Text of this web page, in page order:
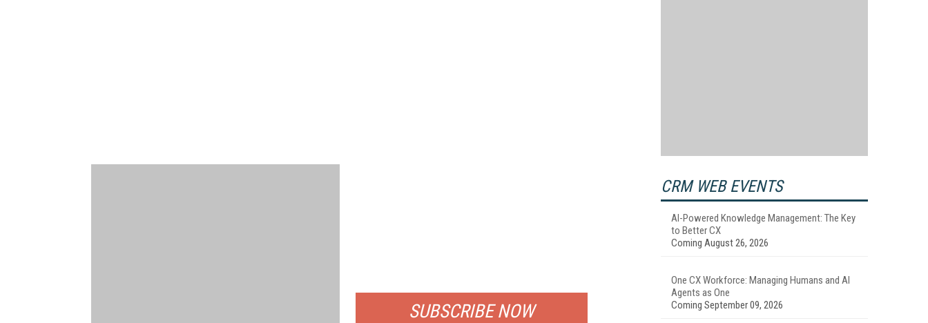
SUBSCRIBE NOW
CRM WEB EVENTS
AI-Powered Knowledge Management: The Key
to Better CX
Coming August 26, 2026
One CX Workforce: Managing Humans and AI
Agents as One
Coming September 09, 2026